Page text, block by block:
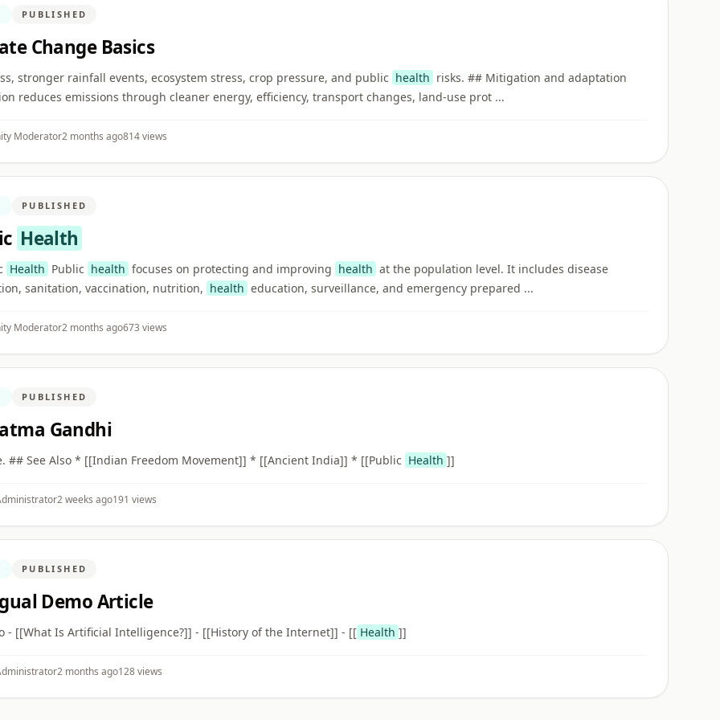
PUBLISHED
Change Basics
stronger rainfall events, ecosystem stress, crop pressure, and public health risks. ## Mitigation and adaptation
reduces emissions through cleaner energy, efficiency, transport changes, land-use prot ...
Moderator2 months ago814 views
PUBLISHED
Health
Health Public health focuses on protecting and improving health at the population level. It includes disease
sanitation, vaccination, nutrition, health education, surveillance, and emergency prepared ...
Moderator2 months ago673 views
PUBLISHED
Gandhi
## See Also * [[Indian Freedom Movement]] * [[Ancient India]] * [[Public Health ]]
2 weeks ago191 views
PUBLISHED
Demo Article
- [[What Is Artificial Intelligence?]] - [[History of the Internet]] - [[ Health ]]
2 months ago128 views